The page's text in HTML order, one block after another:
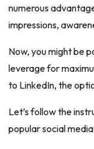
numerous
impressions,
Now, you might be
leverage for
to LinkedIn, the
Let’s follow the
popular social